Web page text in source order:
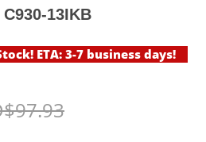
13IKB
ETA: 3-7 business days!